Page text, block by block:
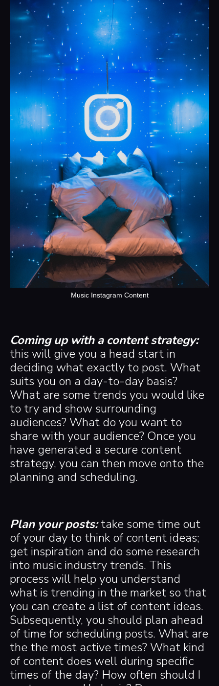
Music Instagram Content
Coming up with a content strategy:
this will give you a head start in
deciding what exactly to post. What
suits you on a day-to-day basis?
What are some trends you would like
to try and show surrounding
audiences? What do you want to
share with your audience? Once you
have generated a secure content
strategy, you can then move onto the
planning and scheduling.
Plan your posts:take some time out
of your day to think of content ideas;
get inspiration and do some research
into music industry trends. This
process will help you understand
what is trending in the market so that
you can create a list of content ideas.
Subsequently, you should plan ahead
of time for scheduling posts. What are
the the most active times? What kind
of content does well during specific
times of the day? How often should I